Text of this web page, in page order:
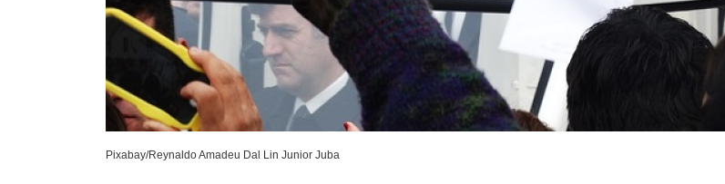
Pixabay/Reynaldo Amadeu Dal Lin Junior Juba